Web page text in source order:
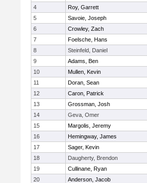
4
Roy, Garrett
5
Savoie, Joseph
6
Crowley, Zach
7
Foelsche, Hans
8
Steinfeld, Daniel
9
Adams, Ben
10
Mullen, Kevin
11
Doran, Sean
12
Caron, Patrick
13
Grossman, Josh
14
Geva, Omer
15
Margolis, Jeremy
16
Hemingway, James
17
Sager, Kevin
18
Daugherty, Brendon
19
Cullinane, Ryan
20
Anderson, Jacob